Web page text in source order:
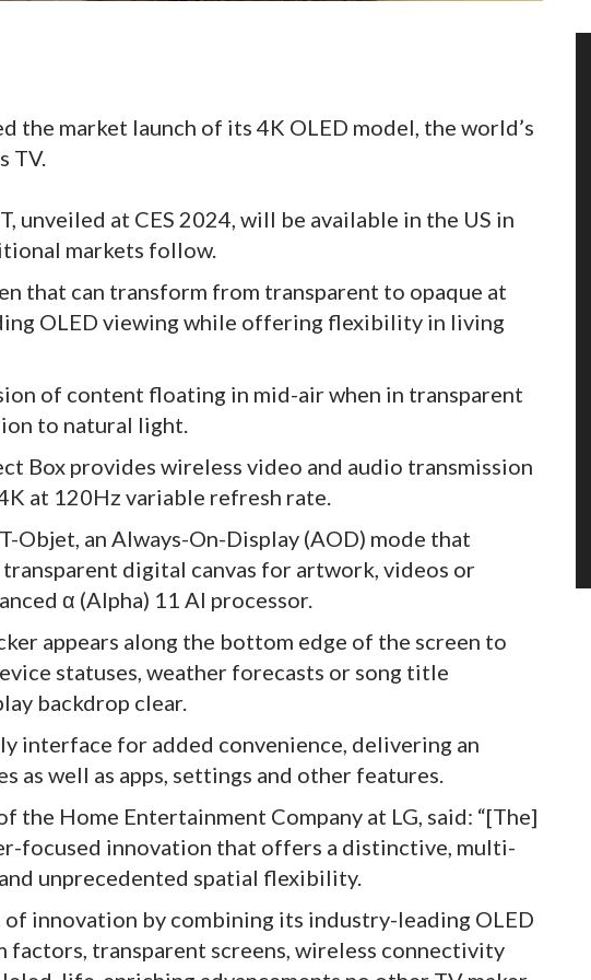
the market launch of its 4K OLED model, the world’s
TV.
unveiled at CES 2024, will be available in the US in
markets follow.
that can transform from transparent to opaque at
OLED viewing while offering flexibility in living
of content floating in mid-air when in transparent
to natural light.
Box provides wireless video and audio transmission
at 120Hz variable refresh rate.
Objet, an Always-On-Display (AOD) mode that
digital canvas for artwork, videos or
α (Alpha) 11 AI processor.
appears along the bottom edge of the screen to
statuses, weather forecasts or song title
backdrop clear.
interface for added convenience, delivering an
as well as apps, settings and other features.
the Home Entertainment Company at LG, said: “[The]
focused innovation that offers a distinctive, multi-
unprecedented spatial flexibility.
innovation by combining its industry-leading OLED
transparent screens, wireless connectivity